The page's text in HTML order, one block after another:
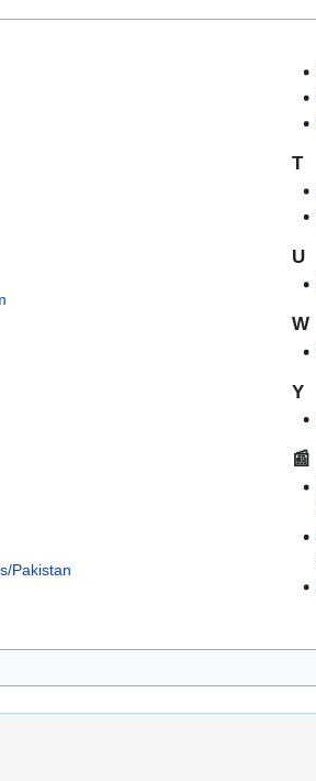
Pakistan
T
U
W
Y
📰